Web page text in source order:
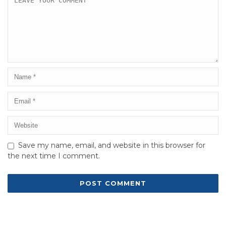
Save my name, email, and website in this browser for
the next time I comment.